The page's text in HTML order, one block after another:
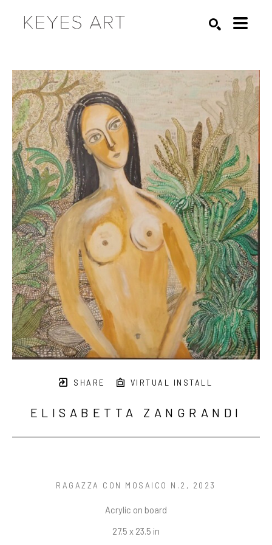
SHARE VIRTUAL INSTALL
ELISABETTA ZANGRANDI
RAGAZZA CON MOSAICO N.2 , 2023
Acrylic on board
27.5 x 23.5 in